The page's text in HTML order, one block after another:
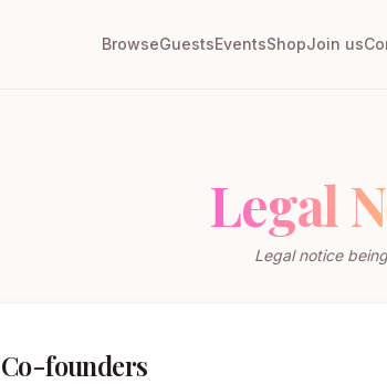
BrowseGuestsEventsShopJoin us
Legal
Legal notice
Co-founders